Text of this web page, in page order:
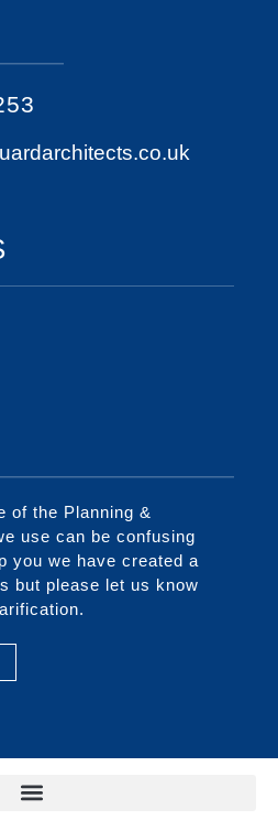
of the Planning &
use can be confusing
you we have created a
but please let us know